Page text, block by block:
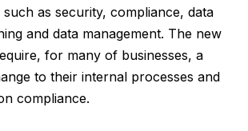
such as security, compliance, data
and data management. The new
for many of businesses, a
to their internal processes and
compliance.